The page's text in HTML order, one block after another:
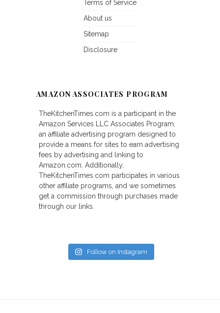
Terms of Service
About us
Sitemap
Disclosure
AMAZON ASSOCIATES PROGRAM
TheKitchenTimes.com is a participant in the
Amazon Services LLC Associates Program,
an affiliate advertising program designed to
provide a means for sites to earn advertising
fees by advertising and linking to
Amazon.com. Additionally,
TheKitchenTimes.com participates in various
other affiliate programs, and we sometimes
get a commission through purchases made
through our links.
Follow on Instagram